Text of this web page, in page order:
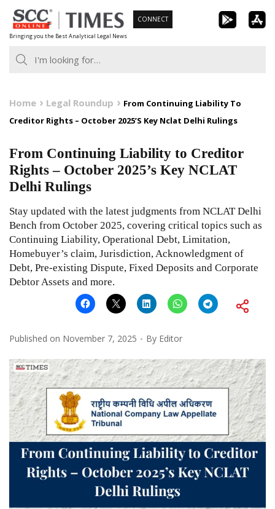
Skip
to
content
Bringing you the Best Analytical Legal News
CONNECT
Home Legal Roundup
From Continuing Liability To
Creditor Rights – October 2025’S Key Nclat Delhi Rulings
From Continuing Liability to Creditor
Rights – October 2025’s Key NCLAT
Delhi Rulings
Stay updated with the latest judgments from NCLAT Delhi
Bench from October 2025, covering critical topics such as
Continuing Liability, Operational Debt, Limitation,
Homebuyer’s claim, Jurisdiction, Acknowledgment of
Debt, Pre-existing Dispute, Fixed Deposits and Corporate
Debtor Assets and more.
Published on November 7, 2025 By Editor